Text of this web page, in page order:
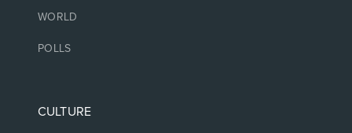
WORLD
POLLS
CULTURE